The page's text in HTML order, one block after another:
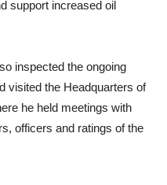
support increased oil
inspected the ongoing
visited the Headquarters of
he held meetings with
officers and ratings of the